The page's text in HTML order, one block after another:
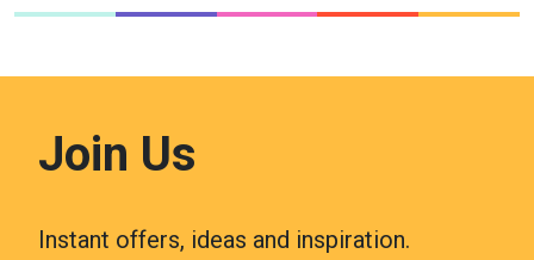
Join Us
Instant offers, ideas and inspiration.